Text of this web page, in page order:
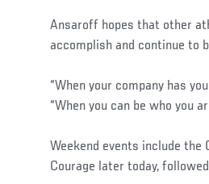
Ansaroff hopes that other
accomplish and continue to
“When your company has
“When you can be who you
Weekend events include the
Courage later today,